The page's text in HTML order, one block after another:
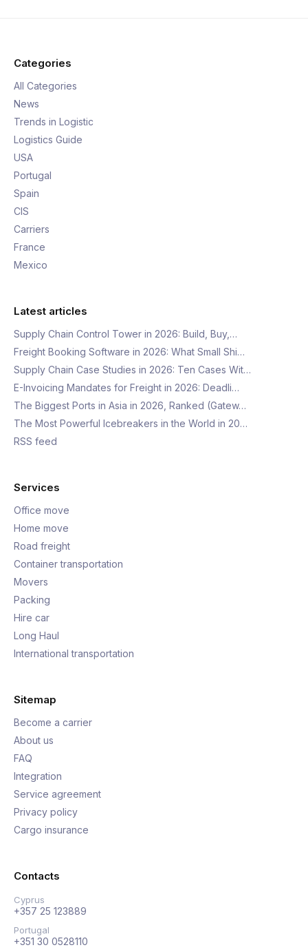
Categories
All Categories
News
Trends in Logistic
Logistics Guide
USA
Portugal
Spain
CIS
Carriers
France
Mexico
Latest articles
Supply Chain Control Tower in 2026: Build, Buy,…
Freight Booking Software in 2026: What Small Shi…
Supply Chain Case Studies in 2026: Ten Cases Wit…
E-Invoicing Mandates for Freight in 2026: Deadli…
The Biggest Ports in Asia in 2026, Ranked (Gatew…
The Most Powerful Icebreakers in the World in 20…
RSS feed
Services
Office move
Home move
Road freight
Container transportation
Movers
Packing
Hire car
Long Haul
International transportation
Sitemap
Become a carrier
About us
FAQ
Integration
Service agreement
Privacy policy
Cargo insurance
Contacts
Cyprus
+357 25 123889
Portugal
+351 30 0528110